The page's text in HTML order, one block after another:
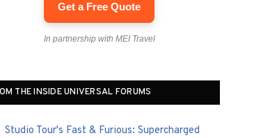
Get a Free Quote
In partnership with MEI Travel
THE INSIDE UNIVERSAL FORUMS
Studio Tour's Fast & Furious: Supercharged